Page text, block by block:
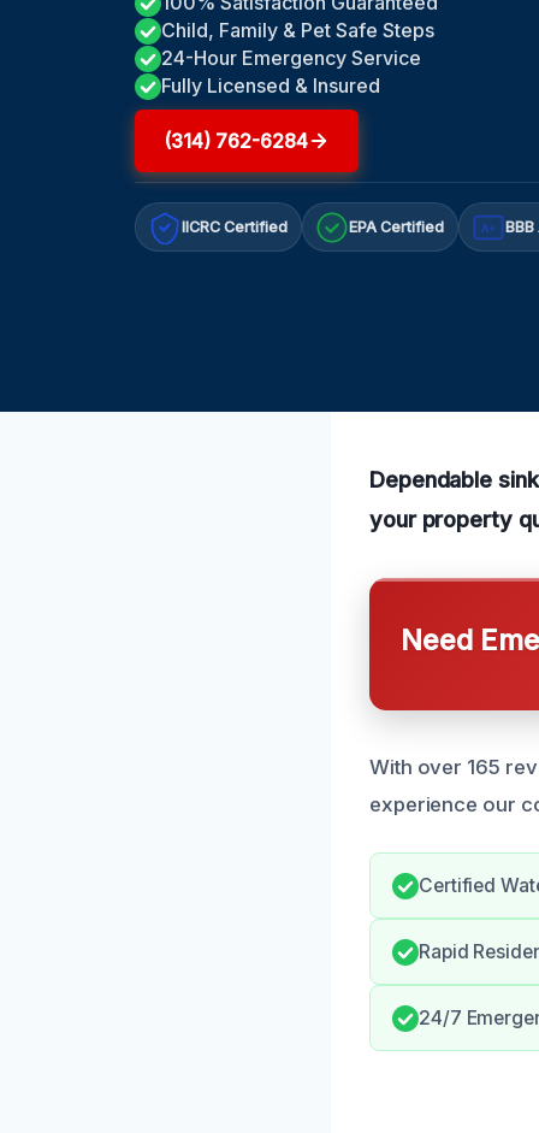
Child, Family & Pet Safe Steps
24-Hour Emergency Service
Fully Licensed & Insured
(314) 762-6284
IICRC Certified EPA Certified A+
Dependable
your property
Need
With over 165
experience our
Certified
Rapid
24/7